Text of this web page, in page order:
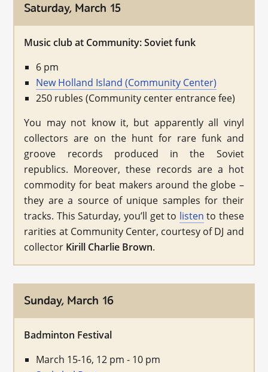
Saturday, March 15
Music club at Community: Soviet funk
6 pm
New Holland Island (Community Center)
250 rubles (Community center entrance fee)
You may not know it, but apparently all vinyl
collectors are on the hunt for rare funk and
groove records produced in the Soviet
republics. Moreover, these records are a hot
commodity for beat makers around the globe –
they are a source of unique samples for their
tracks. This Saturday, you’ll get to listen to these
rarities at Community Center, courtesy of DJ and
collector Kirill Charlie Brown.
Sunday, March 16
Badminton Festival
March 15-16, 12 pm - 10 pm